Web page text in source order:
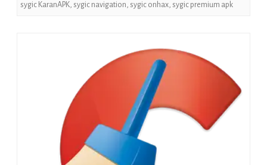
sygic KaranAPK, sygic navigation, sygic onhax, sygic premium apk